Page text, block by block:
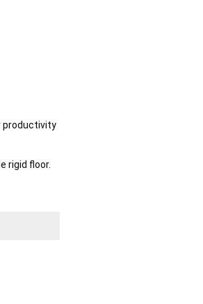
productivity
rigid floor.